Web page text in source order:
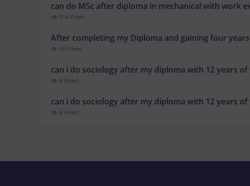
can do MSc after diploma in mechanical with work
614 Views
After completing my Diploma and gaining four
26 Views
can i do sociology after my diploma with 12 years
4 Views
can i do sociology after my diploma with 12 years
6 Views